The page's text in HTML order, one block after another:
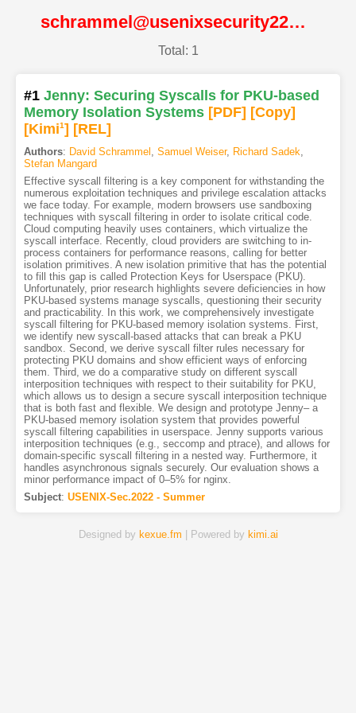
schrammel@usenixsecurity22@USENIX
Total: 1
#1 Jenny: Securing Syscalls for PKU-based
Memory Isolation Systems [PDF] [Copy]
[Kimi1] [REL]
Authors: David Schrammel , Samuel Weiser, Richard Sadek,
Stefan Mangard
Effective syscall filtering is a key component for withstanding the
numerous exploitation techniques and privilege escalation attacks
we face today. For example, modern browsers use sandboxing
techniques with syscall filtering in order to isolate critical code.
Cloud computing heavily uses containers, which virtualize the
syscall interface. Recently, cloud providers are switching to in-
process containers for performance reasons, calling for better
isolation primitives. A new isolation primitive that has the potential
to fill this gap is called Protection Keys for Userspace (PKU).
Unfortunately, prior research highlights severe deficiencies in how
PKU-based systems manage syscalls, questioning their security
and practicability. In this work, we comprehensively investigate
syscall filtering for PKU-based memory isolation systems. First,
we identify new syscall-based attacks that can break a PKU
sandbox. Second, we derive syscall filter rules necessary for
protecting PKU domains and show efficient ways of enforcing
them. Third, we do a comparative study on different syscall
interposition techniques with respect to their suitability for PKU,
which allows us to design a secure syscall interposition technique
that is both fast and flexible. We design and prototype Jenny– a
PKU-based memory isolation system that provides powerful
syscall filtering capabilities in userspace. Jenny supports various
interposition techniques (e.g., seccomp and ptrace), and allows for
domain-specific syscall filtering in a nested way. Furthermore, it
handles asynchronous signals securely. Our evaluation shows a
minor performance impact of 0–5% for nginx.
Subject: USENIX-Sec.2022 - Summer
Designed by kexue.fm | Powered by kimi.ai